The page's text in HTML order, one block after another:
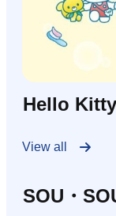
Hello
View all
SOU・